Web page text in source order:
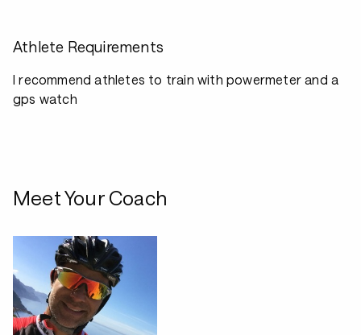
Athlete Requirements
I recommend athletes to train with powermeter and a
gps watch
Meet Your Coach